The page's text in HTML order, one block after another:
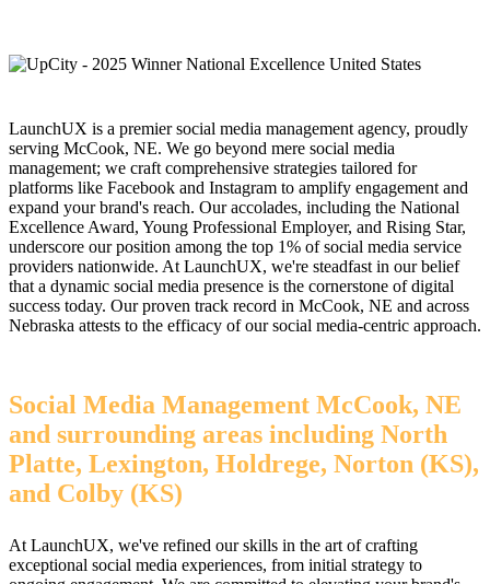
LaunchUX is a premier social media management agency, proudly
serving McCook, NE. We go beyond mere social media
management; we craft comprehensive strategies tailored for
platforms like Facebook and Instagram to amplify engagement and
expand your brand's reach. Our accolades, including the National
Excellence Award, Young Professional Employer, and Rising Star,
underscore our position among the top 1% of social media service
providers nationwide. At LaunchUX, we're steadfast in our belief
that a dynamic social media presence is the cornerstone of digital
success today. Our proven track record in McCook, NE and across
Nebraska attests to the efficacy of our social media-centric approach.
Social Media Management McCook, NE
and surrounding areas including North
Platte, Lexington, Holdrege, Norton (KS),
and Colby (KS)
At LaunchUX, we've refined our skills in the art of crafting
exceptional social media experiences, from initial strategy to